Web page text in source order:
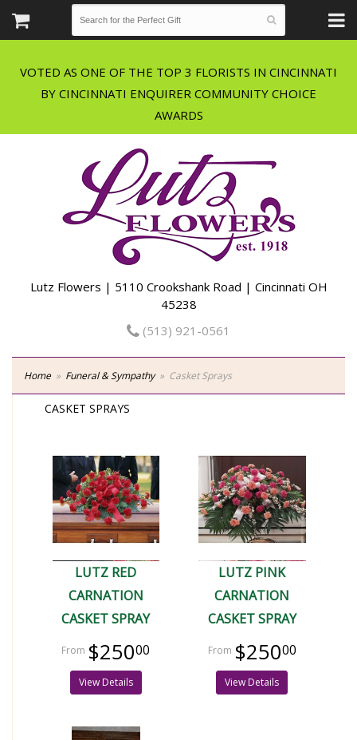
VOTED AS ONE OF THE TOP 3 FLORISTS IN CINCINNATI
BY CINCINNATI ENQUIRER COMMUNITY CHOICE
Lutz Flowers | 5110 Crookshank Road | Cincinnati OH
45238
(513) 921-0561
Home Funeral & Sympathy Casket Sprays
CASKET SPRAYS
LUTZ RED
CARNATION
CASKET SPRAY
$25000
View Details
LUTZ PINK
CARNATION
CASKET SPRAY
$25000
View Details